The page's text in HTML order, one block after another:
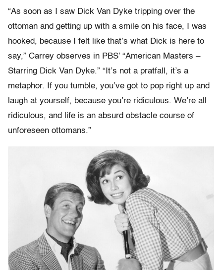
“As soon as I saw Dick Van Dyke tripping over the
ottoman and getting up with a smile on his face, I was
hooked, because I felt like that’s what Dick is here to
say,” Carrey observes in PBS’ “American Masters –
Starring Dick Van Dyke.” “It’s not a pratfall, it’s a
metaphor. If you tumble, you’ve got to pop right up and
laugh at yourself, because you’re ridiculous. We’re all
ridiculous, and life is an absurd obstacle course of
unforeseen ottomans.”